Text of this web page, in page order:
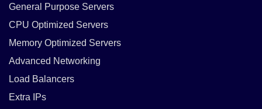
General Purpose Servers
CPU Optimized Servers
Memory Optimized Servers
Advanced Networking
Load Balancers
Extra IPs